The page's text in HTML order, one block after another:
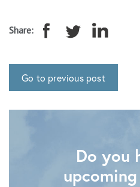
Share:
Go to previous post
Do you